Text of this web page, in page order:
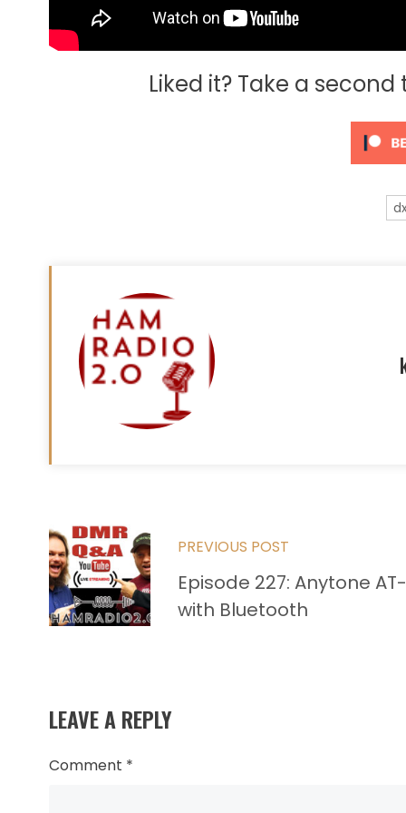
Liked it? Take a
Read
more
articles
PREVIOUS POST
Episode 227: Anytone
with Bluetooth
LEAVE A REPLY
Comment *